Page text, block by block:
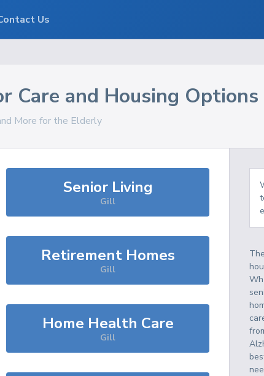
Care and Housing Options
More for the Elderly
Senior Living
Gill
Retirement Homes
Gill
Home Health Care
Gill
Us